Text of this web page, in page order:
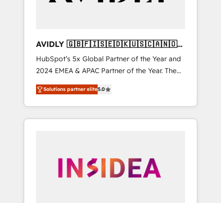
AVIDLY 🇬🇧🇫🇮🇸🇪🇩🇰🇺🇸🇨🇦🇳🇴
🇩🇪🇦🇺🇳🇿
HubSpot’s 5x Global Partner of the Year and
2024 EMEA & APAC Partner of the Year. The
world’s most experienced and fully
accredited HubSpot Solutions Partner. 🚀
With 2,750+ HubSpot projects delivered and
370+ specialists across EMEA, APAC and NAM,
automation, we turn complexity into clarity,
human at global scale. 🏆 HubSpot’s CEO
Solutions partner elite5.0